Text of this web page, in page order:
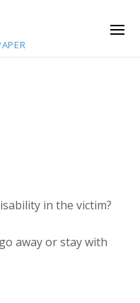
in the victim?
away or stay with